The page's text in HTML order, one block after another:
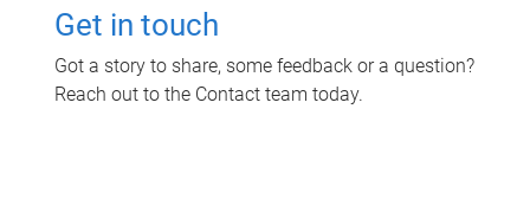
Get in touch
Got a story to share, some feedback or a question?
Reach out to the Contact team today.